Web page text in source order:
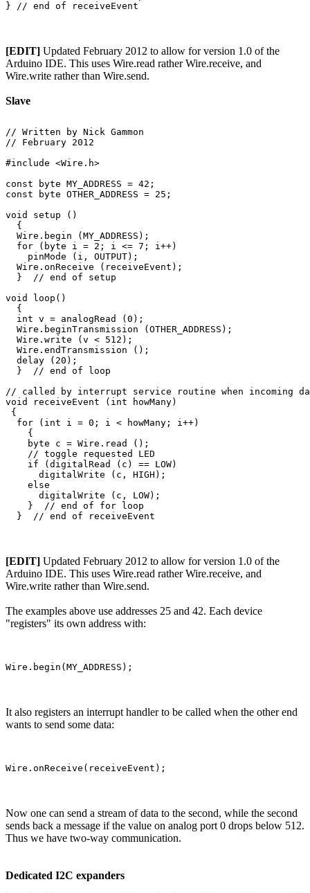
[EDIT] Updated February 2012 to allow for version 1.0 of the
Arduino IDE. This uses Wire.read rather Wire.receive, and
Wire.write rather than Wire.send.
Slave
// Written by Nick Gammon
// February 2012
#include <Wire.h>
const byte MY_ADDRESS = 42;
const byte OTHER_ADDRESS = 25;
void setup ()
  {
  Wire.begin (MY_ADDRESS);
  for (byte i = 2; i <= 7; i++)
    pinMode (i, OUTPUT);
  Wire.onReceive (receiveEvent);
  }  // end of setup
void loop()
  {
  int v = analogRead (0);
  Wire.beginTransmission (OTHER_ADDRESS);
  Wire.write (v < 512);
  Wire.endTransmission ();
  delay (20);
  }  // end of loop
// called by interrupt service routine when incoming
void receiveEvent (int howMany)
{
  for (int i = 0; i < howMany; i++)
    {
    byte c = Wire.read ();
    // toggle requested LED
    if (digitalRead (c) == LOW)
      digitalWrite (c, HIGH);
    else
      digitalWrite (c, LOW);
    }  // end of for loop
[EDIT] Updated February 2012 to allow for version 1.0 of the
Arduino IDE. This uses Wire.read rather Wire.receive, and
Wire.write rather than Wire.send.
The examples above use addresses 25 and 42. Each device
"registers" its own address with:
It also registers an interrupt handler to be called when the other end
wants to send some data:
Now one can send a stream of data to the second, while the second
sends back a message if the value on analog port 0 drops below 512.
Thus we have two-way communication.
Dedicated I2C expanders